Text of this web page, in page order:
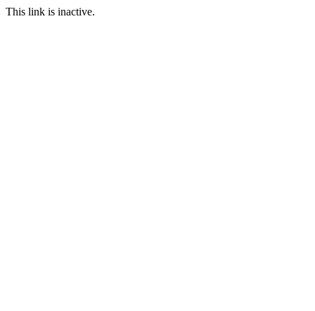
This link is inactive.